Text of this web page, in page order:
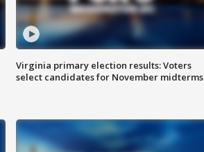
Virginia primary election results: Voters
select candidates for November midterms